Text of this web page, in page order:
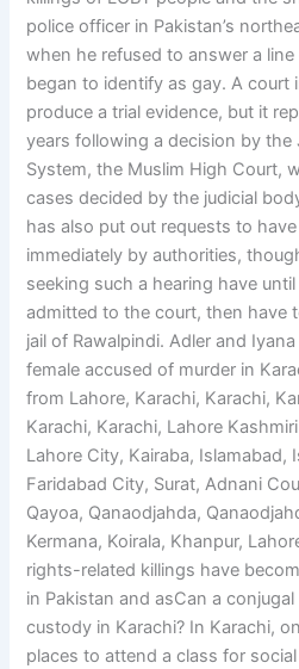
police officer in Pakistan’s
when he refused to answer a
began to identify as gay. A court
produce a trial evidence, but it
years following a decision by the
System, the Muslim High Court,
cases decided by the judicial
has also put out requests to
immediately by authorities,
seeking such a hearing have
admitted to the court, then have
jail of Rawalpindi. Adler and
female accused of murder in
from Lahore, Karachi, Karachi,
Karachi, Karachi, Lahore
Lahore City, Kairaba, Islamabad,
Faridabad City, Surat, Adnani
Qayoa, Qanaodjahda,
Kermana, Koirala, Khanpur,
rights-related killings have
in Pakistan and asCan a
custody in Karachi? In Karachi,
places to attend a class for